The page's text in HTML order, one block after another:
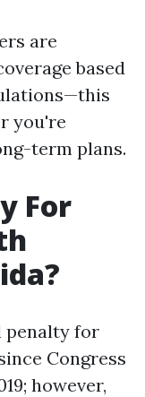
are
based
you're
term plans.
For
penalty for
Congress
however,